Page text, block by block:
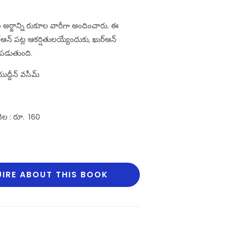
రుకూల వారీగా అందించారు. ఈ
పట్ల ఆకర్షితులయ్యేందుకు, ఖుర్‌ఆన్‌
వసీమ్‌
160
ABOUT THIS BOOK